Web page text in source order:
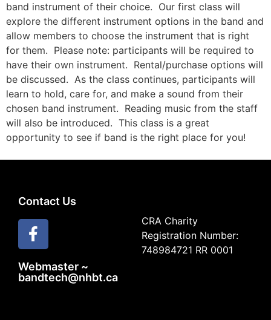
band instrument of their choice. Our first class will
explore the different instrument options in the band and
allow members to choose the instrument that is right
for them. Please note: participants will be required to
have their own instrument. Rental/purchase options will
be discussed. As the class continues, participants will
learn to hold, care for, and make a sound from their
chosen band instrument. Reading music from the staff
will also be introduced. This class is a great
opportunity to see if band is the right place for you!
Contact Us
Webmaster ~
bandtech@nhbt.ca
CRA Charity
Registration Number:
748984721 RR 0001